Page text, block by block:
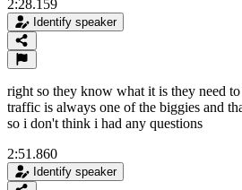
2:28.159
Identify speaker
right so they know what it is they need
traffic is always one of the biggies and
so i don't think i had any questions
2:51.860
Identify speaker